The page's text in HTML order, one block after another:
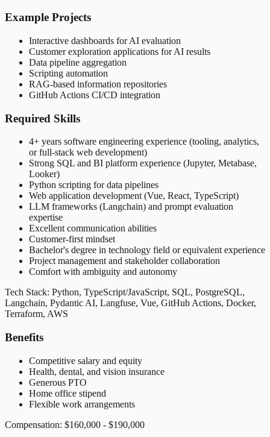
Example Projects
Interactive dashboards for AI evaluation
Customer exploration applications for AI results
Data pipeline aggregation
Scripting automation
RAG-based information repositories
GitHub Actions CI/CD integration
Required Skills
4+ years software engineering experience (tooling, analytics,
or full-stack web development)
Strong SQL and BI platform experience (Jupyter, Metabase,
Looker)
Python scripting for data pipelines
Web application development (Vue, React, TypeScript)
LLM frameworks (Langchain) and prompt evaluation
expertise
Excellent communication abilities
Customer-first mindset
Bachelor's degree in technology field or equivalent experience
Project management and stakeholder collaboration
Comfort with ambiguity and autonomy
Tech Stack: Python, TypeScript/JavaScript, SQL, PostgreSQL,
Langchain, Pydantic AI, Langfuse, Vue, GitHub Actions, Docker,
Terraform, AWS
Benefits
Competitive salary and equity
Health, dental, and vision insurance
Generous PTO
Home office stipend
Flexible work arrangements
Compensation: $160,000 - $190,000